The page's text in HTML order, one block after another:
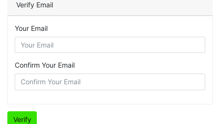
Verify Email
Your Email
Confirm Your Email
Verify